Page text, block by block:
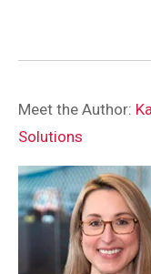
Meet the Author:
Solutions